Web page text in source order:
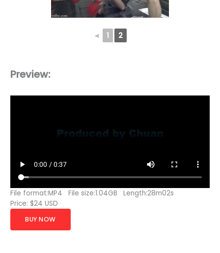
◄ 1 2
Preview:
File format:MP4 File size:1.04GB Length:28m02s
Price: $24 USD
BUY NOW